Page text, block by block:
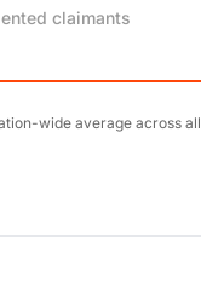
claimants
wide average across all